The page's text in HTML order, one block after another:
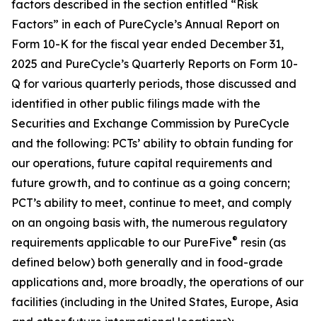
factors described in the section entitled “Risk
Factors” in each of PureCycle’s Annual Report on
Form 10-K for the fiscal year ended December 31,
2025 and PureCycle’s Quarterly Reports on Form 10-
Q for various quarterly periods, those discussed and
identified in other public filings made with the
Securities and Exchange Commission by PureCycle
and the following: PCTs’ ability to obtain funding for
our operations, future capital requirements and
future growth, and to continue as a going concern;
PCT’s ability to meet, continue to meet, and comply
on an ongoing basis with, the numerous regulatory
requirements applicable to our PureFive® resin (as
defined below) both generally and in food-grade
applications and, more broadly, the operations of our
facilities (including in the United States, Europe, Asia